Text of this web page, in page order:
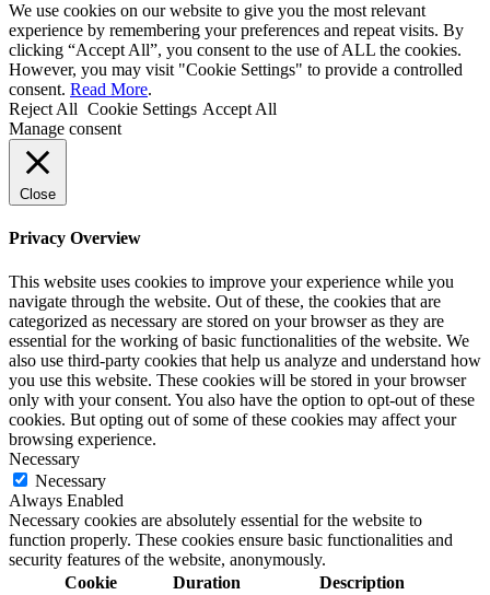
We use cookies on our website to give you the most relevant
experience by remembering your preferences and repeat visits. By
clicking “Accept All”, you consent to the use of ALL the cookies.
However, you may visit "Cookie Settings" to provide a controlled
consent. Read More.
Reject All Cookie Settings Accept All
Manage consent
Close
Privacy Overview
This website uses cookies to improve your experience while you
navigate through the website. Out of these, the cookies that are
categorized as necessary are stored on your browser as they are
essential for the working of basic functionalities of the website. We
also use third-party cookies that help us analyze and understand how
you use this website. These cookies will be stored in your browser
only with your consent. You also have the option to opt-out of these
cookies. But opting out of some of these cookies may affect your
browsing experience.
Necessary
Necessary
Always Enabled
Necessary cookies are absolutely essential for the website to
function properly. These cookies ensure basic functionalities and
security features of the website, anonymously.
Cookie
Duration Description